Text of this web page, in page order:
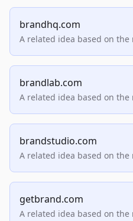
brandhq.com
A related idea based on the
brandlab.com
A related idea based on the
brandstudio.com
A related idea based on the
getbrand.com
A related idea based on the